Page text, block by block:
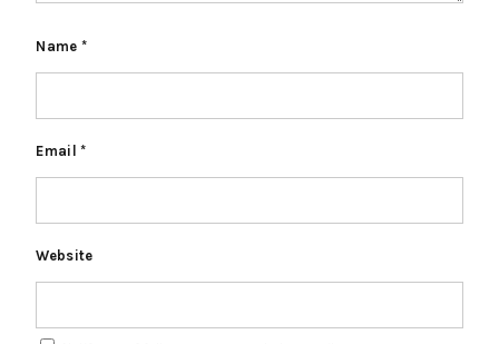
Name *
Email*
Website